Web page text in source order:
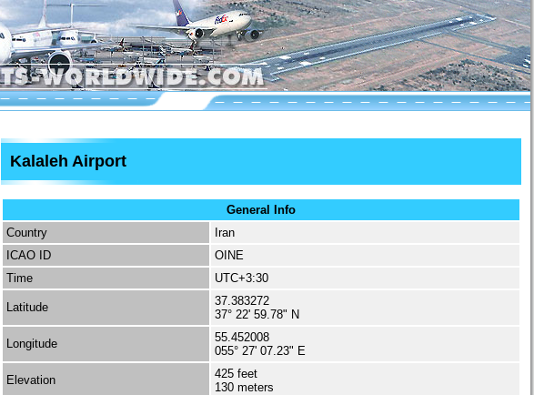
Kalaleh Airport
General Info
Country
Iran
ICAO ID
OINE
Time
UTC+3:30
Latitude
37.383272
37° 22' 59.78" N
Longitude
55.452008
055° 27' 07.23" E
Elevation
425 feet
130 meters